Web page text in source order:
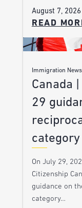
August 7, 2026
READ
Immigration News
Canada
29
category
On July 29,
Citizenship
guidance on
category…